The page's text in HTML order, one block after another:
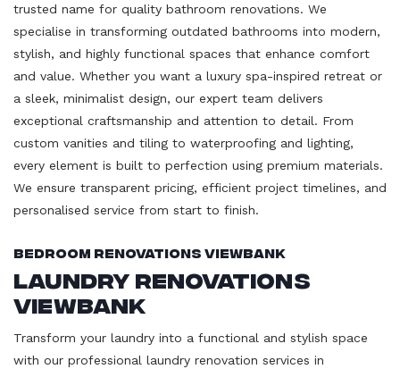
trusted name for quality bathroom renovations. We
specialise in transforming outdated bathrooms into modern,
stylish, and highly functional spaces that enhance comfort
and value. Whether you want a luxury spa-inspired retreat or
a sleek, minimalist design, our expert team delivers
exceptional craftsmanship and attention to detail. From
custom vanities and tiling to waterproofing and lighting,
every element is built to perfection using premium materials.
We ensure transparent pricing, efficient project timelines, and
personalised service from start to finish.
Bedroom Renovations Viewbank
Laundry Renovations
Viewbank
Transform your laundry into a functional and stylish space
with our professional laundry renovation services in